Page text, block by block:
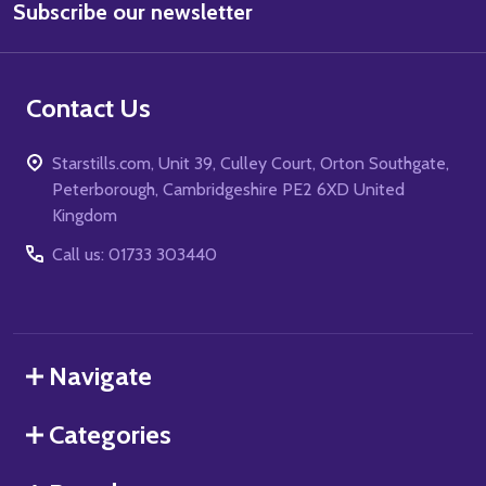
Address
Subscribe our newsletter
Contact Us
Starstills.com, Unit 39, Culley Court, Orton Southgate,
Peterborough, Cambridgeshire PE2 6XD United
Kingdom
Call us: 01733 303440
Navigate
Categories